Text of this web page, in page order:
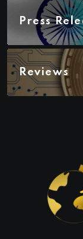
Press
Reviews